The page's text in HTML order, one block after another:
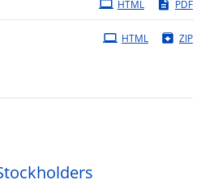
PDF
HTML
ZIP
HTML